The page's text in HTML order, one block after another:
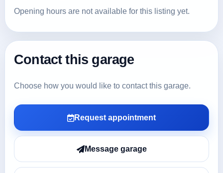
Opening hours are not available for this listing yet.
Contact this garage
Choose how you would like to contact this garage.
Request appointment
Message garage